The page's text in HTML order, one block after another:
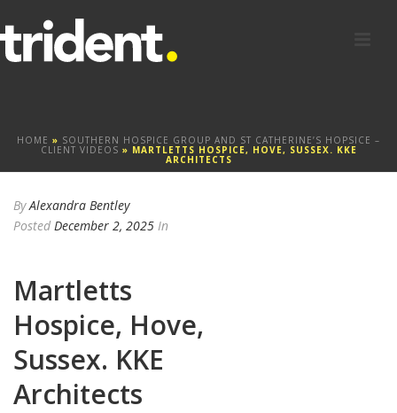
HOME » SOUTHERN HOSPICE GROUP AND ST CATHERINE’S HOPSICE –
CLIENT VIDEOS » MARTLETTS HOSPICE, HOVE, SUSSEX. KKE
ARCHITECTS
ByAlexandra Bentley
Posted December 2, 2025 In
Martletts
Hospice, Hove,
Sussex. KKE
Architects